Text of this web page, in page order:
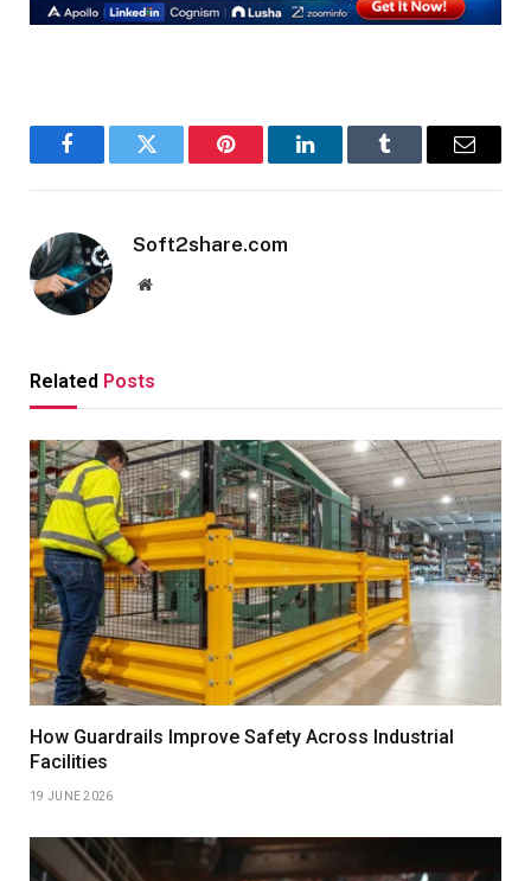
FacebookTwitter Pinterest LinkedInTumblr Email
Soft2share.com
Website
Related Posts
How Guardrails Improve Safety Across Industrial
Facilities
19 JUNE 2026